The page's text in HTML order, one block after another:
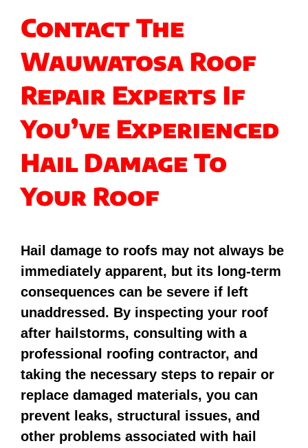
Contact The
Wauwatosa Roof
Repair Experts If
You’ve Experienced
Hail Damage To
Your Roof
Hail damage to roofs may not always be
immediately apparent, but its long-term
consequences can be severe if left
unaddressed. By inspecting your roof
after hailstorms, consulting with a
professional roofing contractor, and
taking the necessary steps to repair or
replace damaged materials, you can
prevent leaks, structural issues, and
other problems associated with hail